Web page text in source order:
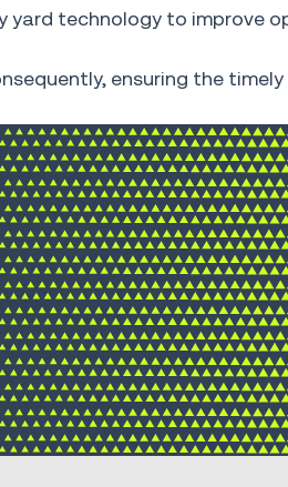
technology to improve
ensuring the